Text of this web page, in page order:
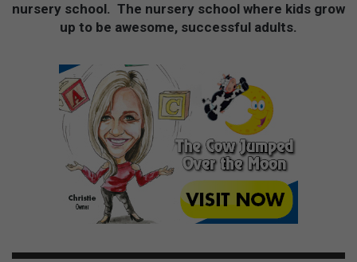
nursery school. The nursery school where kids grow
up to be awesome, successful adults.